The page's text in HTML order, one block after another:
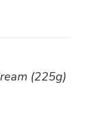
(225g)